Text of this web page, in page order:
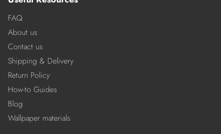
FAQ
About us
Contact us
Shipping & Delivery
Return Policy
How-to Guides
Blog
Wallpaper materials